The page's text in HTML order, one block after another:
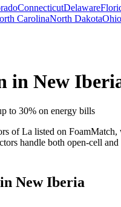
ConnecticutDelaware
CarolinaNorth DakotaOhio
in New
to 30% on energy bills
of La listed on
handle both open-cell
New Iberia